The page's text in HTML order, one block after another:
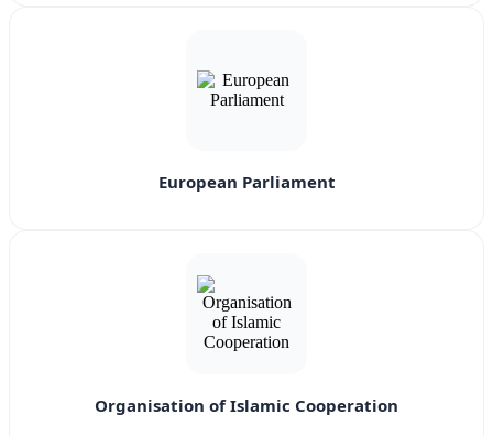
European Parliament
Organisation of Islamic Cooperation